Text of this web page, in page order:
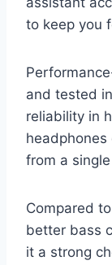
to keep you
and tested
reliability in
from a
Compared
better bass
it a strong